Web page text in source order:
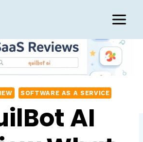
SOFTWARE AS A SERVICE
AI